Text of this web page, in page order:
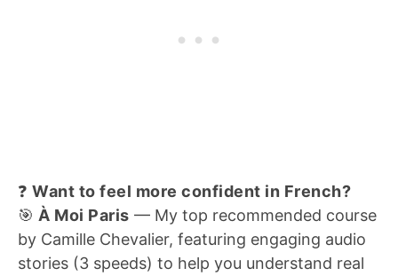
❓ Want to feel more confident in French?
🎯 À Moi Paris — My top recommended course
by Camille Chevalier, featuring engaging audio
stories (3 speeds) to help you understand real